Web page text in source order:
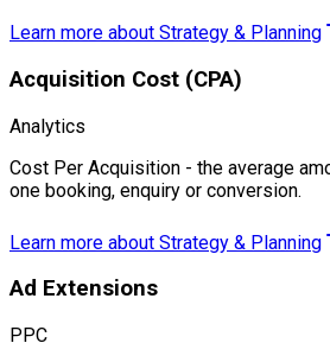
Learn more about Strategy & Planning
Acquisition Cost (CPA)
Analytics
Cost Per Acquisition - the average
one booking, enquiry or conversion.
Learn more about Strategy & Planning
Ad Extensions
PPC